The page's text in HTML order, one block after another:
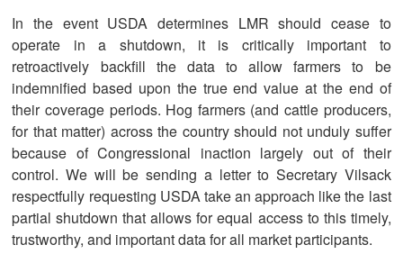
In the event USDA determines LMR should cease to
operate in a shutdown, it is critically important to
retroactively backfill the data to allow farmers to be
indemnified based upon the true end value at the end of
their coverage periods. Hog farmers (and cattle producers,
for that matter) across the country should not unduly suffer
because of Congressional inaction largely out of their
control. We will be sending a letter to Secretary Vilsack
respectfully requesting USDA take an approach like the last
partial shutdown that allows for equal access to this timely,
trustworthy, and important data for all market participants.